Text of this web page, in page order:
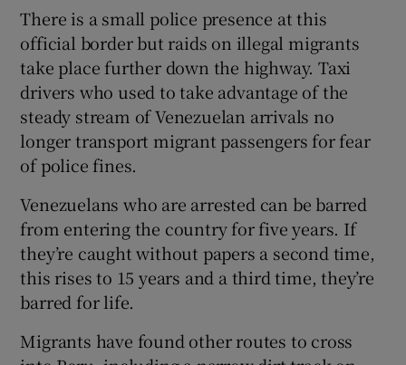
There is a small police presence at this
official border but raids on illegal migrants
take place further down the highway. Taxi
drivers who used to take advantage of the
steady stream of Venezuelan arrivals no
longer transport migrant passengers for fear
of police fines.
Venezuelans who are arrested can be barred
from entering the country for five years. If
they’re caught without papers a second time,
this rises to 15 years and a third time, they’re
barred for life.
Migrants have found other routes to cross